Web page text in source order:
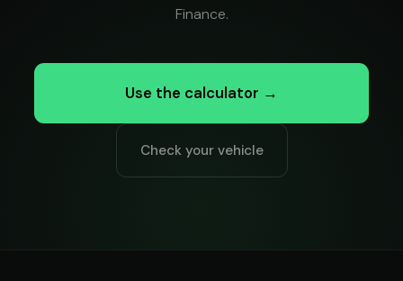
Finance.
Use the calculator →
Check your vehicle